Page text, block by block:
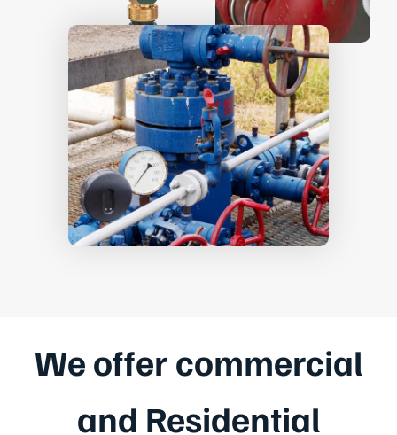
We offer commercial
and Residential